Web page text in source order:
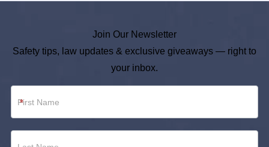
Join Our Newsletter
Safety tips, law updates & exclusive giveaways — right to
your inbox.
*